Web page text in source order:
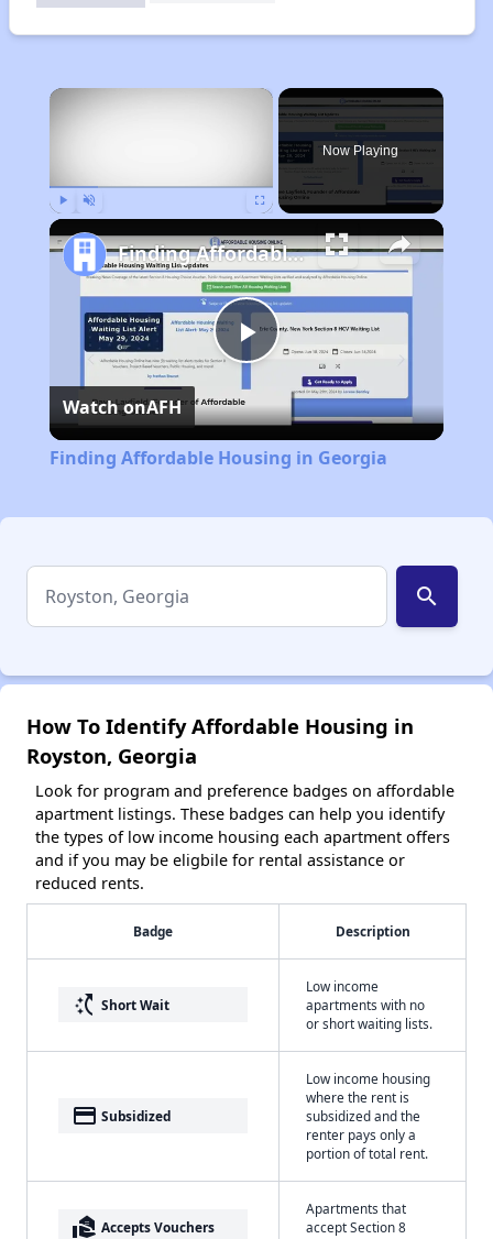
×
Now Playing
Play
Video
Finding Affordable Housing in Georgia
Watch onAFH
Finding Affordable Housing in Georgia
search
How To Identify Affordable Housing in
Royston, Georgia
Look for program and preference badges on affordable
apartment listings. These badges can help you identify
the types of low income housing each apartment offers
and if you may be eligbile for rental assistance or
reduced rents.
Badge Description
switch_access_shortcut Short Wait
Low income
apartments with no
or short waiting lists.
payment Subsidized
Low income housing
where the rent is
subsidized and the
renter pays only a
portion of total rent.
real_estate_agent Accepts Vouchers
Apartments that
accept Section 8